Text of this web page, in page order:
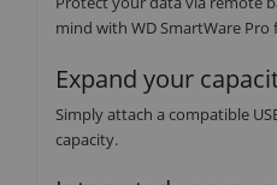
mind with WD SmartWare
Expand your
Simply attach a compatible
capacity.